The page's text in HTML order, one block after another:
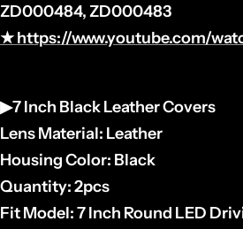
ZD000484, ZD000483
★ https://www.youtube.com/
▶7 Inch Black Leather Covers
Lens Material: Leather
Housing Color: Black
Quantity: 2pcs
Fit Model: 7 Inch Round LED